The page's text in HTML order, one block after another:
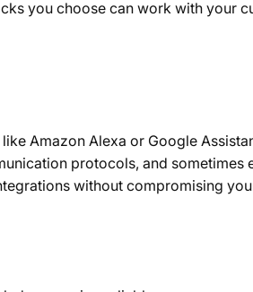
you choose can work with your
Amazon Alexa or Google
protocols, and sometimes
without compromising